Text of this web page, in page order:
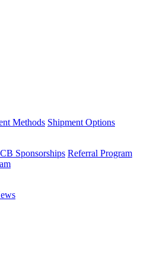
Methods Shipment Options
Sponsorships Referral Program